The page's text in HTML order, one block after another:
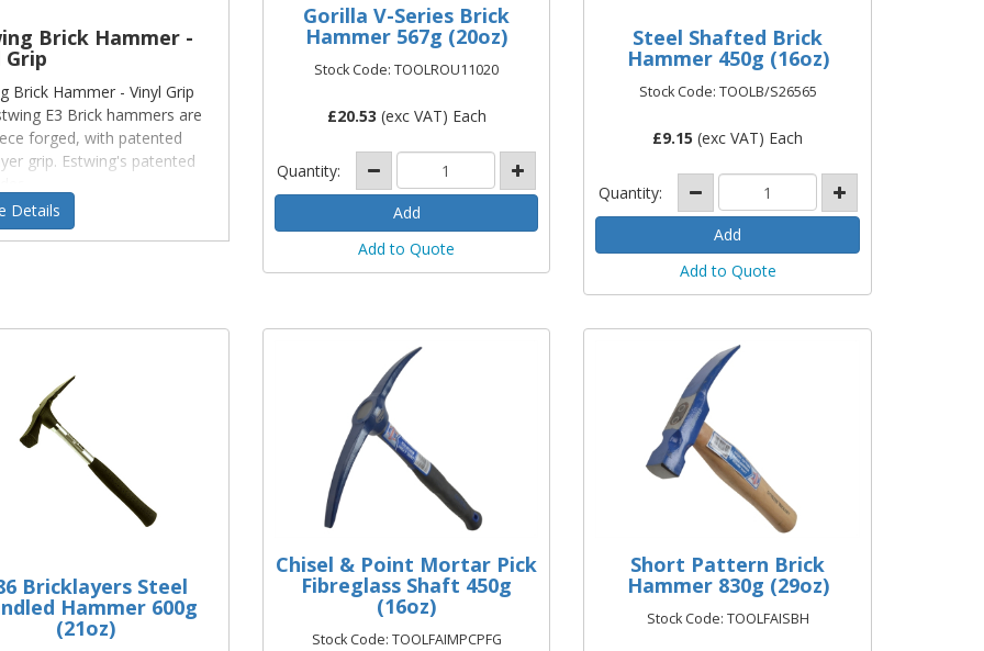
Brick Hammer -
Grip
Brick Hammer - Vinyl Grip
E3 Brick hammers are
forged, with patented
grip. Estwing's patented
Details
Gorilla V-Series Brick
Hammer 567g (20oz)
Stock Code: TOOLROU11020
£20.53 (exc VAT) Each
Quantity:
Add to Quote
Steel Shafted Brick
Hammer 450g (16oz)
Stock Code: TOOLB/S26565
£9.15 (exc VAT) Each
Quantity:
Add to Quote
Bricklayers Steel
Hammer 600g
(21oz)
Chisel & Point Mortar Pick
Fibreglass Shaft 450g
(16oz)
Stock Code: TOOLFAIMPCPFG
Short Pattern Brick
Hammer 830g (29oz)
Stock Code: TOOLFAISBH